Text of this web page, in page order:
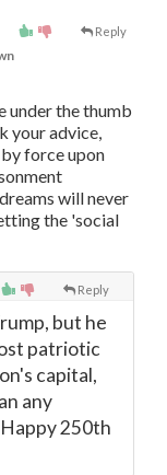
Reply
under the thumb
your advice,
force upon
will never
the 'social
Reply
but he
patriotic
capital,
any
250th